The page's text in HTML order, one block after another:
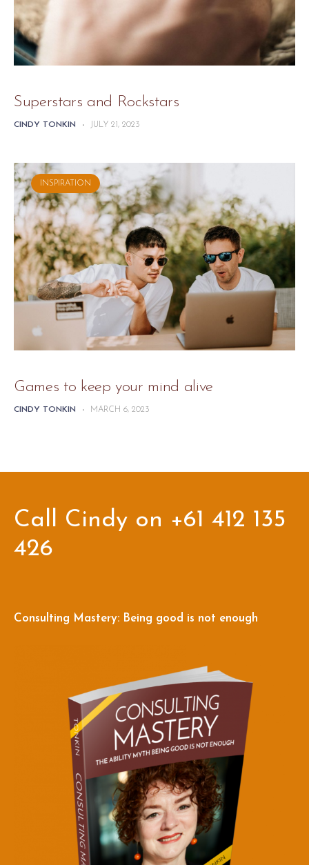
Superstars and Rockstars
CINDY TONKIN - JULY 21, 2023
INSPIRATION
Games to keep your mind alive
CINDY TONKIN - MARCH 6, 2023
Call Cindy on +61 412 135
426
Consulting Mastery: Being good is not enough